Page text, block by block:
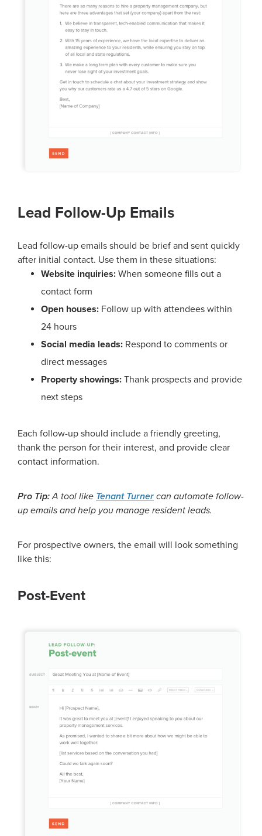
Lead Follow-Up Emails
Lead follow-up emails should be brief and sent quickly
after initial contact. Use them in these situations:
Website inquiries: When someone fills out a
contact form
Open houses: Follow up with attendees within
24 hours
Social media leads: Respond to comments or
direct messages
Property showings: Thank prospects and provide
next steps
Each follow-up should include a friendly greeting,
thank the person for their interest, and provide clear
contact information.
Pro Tip: A tool like Tenant Turner can automate follow-
up emails and help you manage resident leads.
For prospective owners, the email will look something
like this:
Post-Event